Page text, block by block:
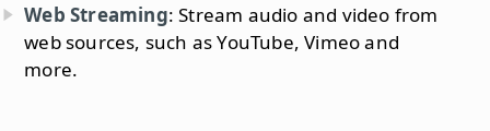
Web Streaming: Stream audio and video from
web sources, such as YouTube, Vimeo and
more.